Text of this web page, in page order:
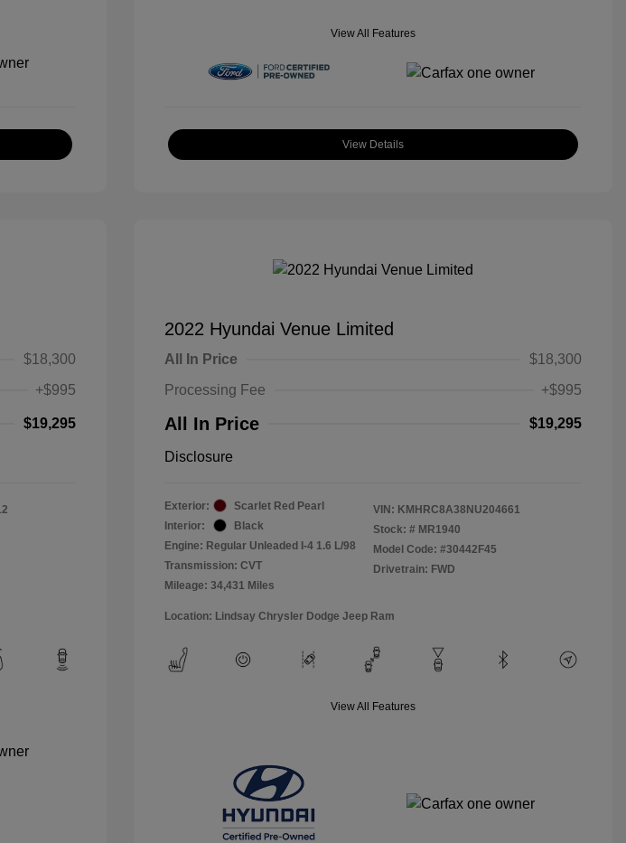
View All Features
View Details
$18,300
+$995
$19,295
2022 Hyundai Venue Limited
All In Price
$18,300
Processing Fee
+$995
All In Price $19,295
Disclosure
Exterior:
Scarlet Red Pearl
Interior:
Black
Engine: Regular Unleaded I-4 1.6 L/98
Transmission: CVT
Mileage: 34,431 Miles
VIN: KMHRC8A38NU204661
Stock: # MR1940
Model Code: #30442F45
Drivetrain: FWD
Location: Lindsay Chrysler Dodge Jeep Ram
View All Features